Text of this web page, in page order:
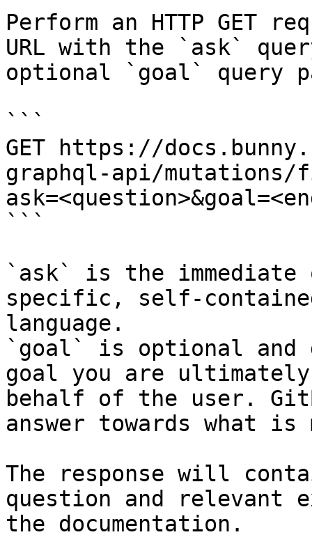
Perform an HTTP GET
URL with the `ask`
optional `goal` query
```
GET https://
graphql-api/mutations/
```
`ask` is the
specific, self-
language.
`goal` is optional and
goal you are
behalf of the user.
answer towards what
The response will
question and relevant
the documentation.